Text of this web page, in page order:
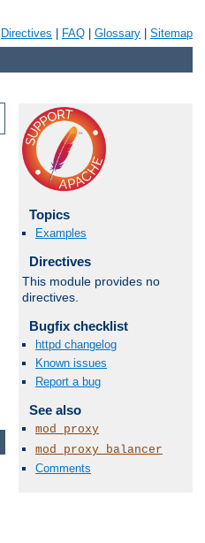
Directives FAQ Glossary Sitemap
Topics
Examples
Directives
This module provides no
directives.
Bugfix checklist
httpd changelog
Known issues
Report a bug
See also
mod_proxy
mod_proxy_balancer
Comments